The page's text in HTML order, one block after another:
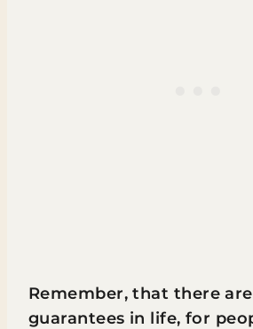
Remember, that there
guarantees in life, for